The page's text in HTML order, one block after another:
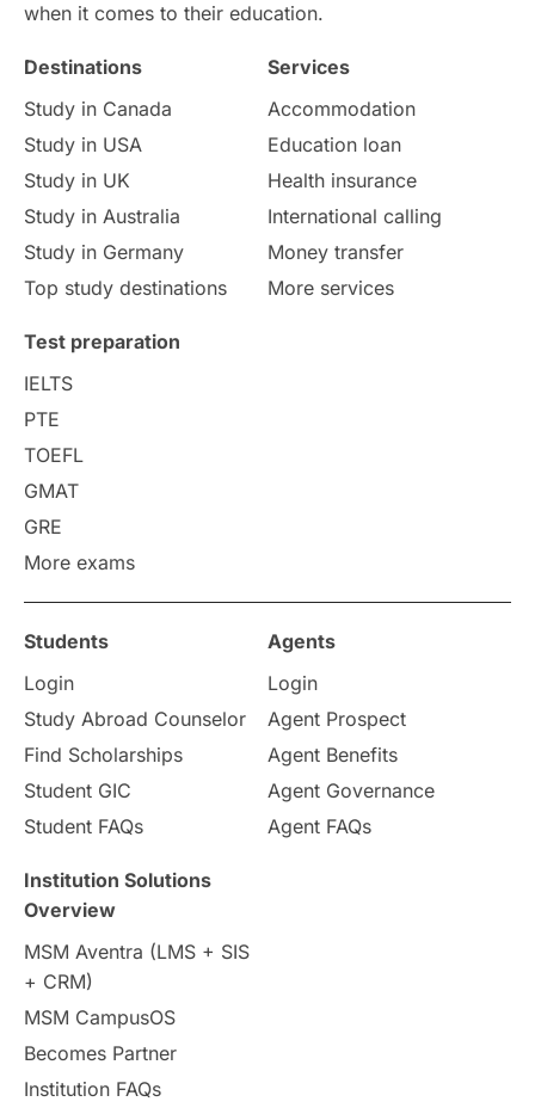
when it comes to their education.
Destinations
Study in Canada
Study in USA
Study in UK
Study in Australia
Study in Germany
Top study destinations
Services
Accommodation
Education loan
Health insurance
International calling
Money transfer
More services
Test preparation
IELTS
PTE
TOEFL
GMAT
GRE
More exams
Students
Login
Study Abroad Counselor
Find Scholarships
Student GIC
Student FAQs
Agents
Login
Agent Prospect
Agent Benefits
Agent Governance
Agent FAQs
Institution Solutions
Overview
MSM Aventra (LMS + SIS
+ CRM)
MSM CampusOS
Becomes Partner
Institution FAQs